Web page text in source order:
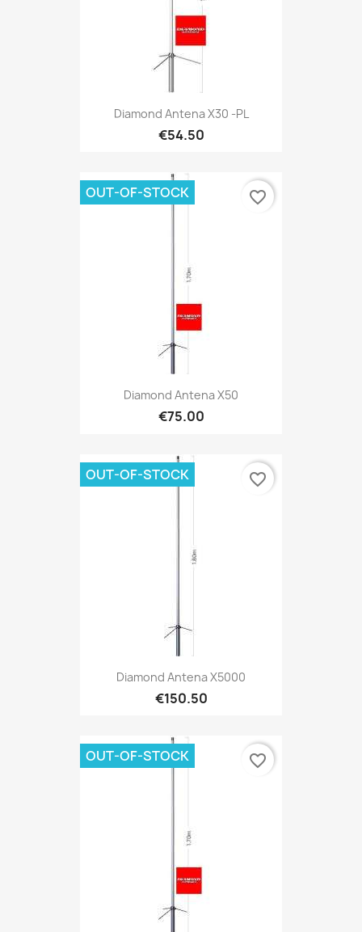
Diamond Antena X30 -PL
€54.50
Diamond Antena X50
€75.00
OUT-OF-STOCK favorite_border
Diamond Antena X5000
€150.50
OUT-OF-STOCK favorite_border
OUT-OF-STOCK favorite_border